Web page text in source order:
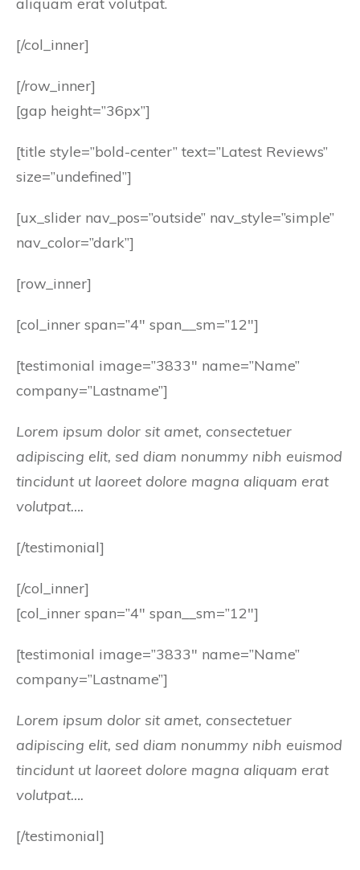
[/col_inner]
[/row_inner]
[gap height=”36px”]
[title style=”bold-center” text=”Latest Reviews”
size=”undefined”]
[ux_slider nav_pos=”outside” nav_style=”simple”
nav_color=”dark”]
[row_inner]
[col_inner span=”4″ span__sm=”12″]
[testimonial image=”3833″ name=”Name”
company=”Lastname”]
Lorem ipsum dolor sit amet, consectetuer
adipiscing elit, sed diam nonummy nibh euismod
tincidunt ut laoreet dolore magna aliquam erat
volutpat….
[/testimonial]
[/col_inner]
[col_inner span=”4″ span__sm=”12″]
[testimonial image=”3833″ name=”Name”
company=”Lastname”]
Lorem ipsum dolor sit amet, consectetuer
adipiscing elit, sed diam nonummy nibh euismod
tincidunt ut laoreet dolore magna aliquam erat
volutpat….
[/testimonial]